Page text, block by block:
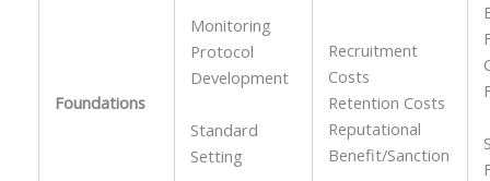
Foundations
Monitoring
Protocol
Development
Standard
Setting
Recruitment
Costs
Retention Costs
Reputational
Benefit/Sanction